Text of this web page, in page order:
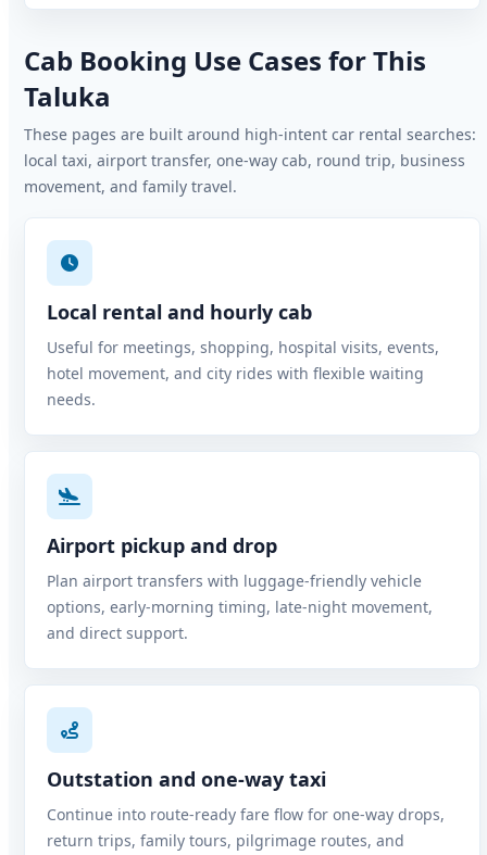
Cab Booking Use Cases for This
Taluka
These pages are built around high-intent car rental searches:
local taxi, airport transfer, one-way cab, round trip, business
movement, and family travel.
Local rental and hourly cab
Useful for meetings, shopping, hospital visits, events,
hotel movement, and city rides with flexible waiting
needs.
Airport pickup and drop
Plan airport transfers with luggage-friendly vehicle
options, early-morning timing, late-night movement,
and direct support.
Outstation and one-way taxi
Continue into route-ready fare flow for one-way drops,
return trips, family tours, pilgrimage routes, and